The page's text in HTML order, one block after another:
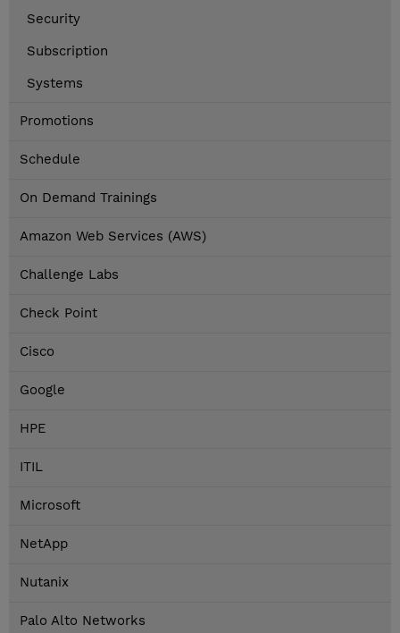
Security
Subscription
Systems
Promotions
Schedule
On Demand Trainings
Amazon Web Services (AWS)
Challenge Labs
Check Point
Cisco
Google
HPE
ITIL
Microsoft
NetApp
Nutanix
Palo Alto Networks